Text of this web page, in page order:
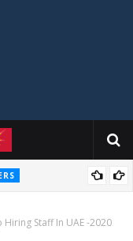
Staff In UAE -2020